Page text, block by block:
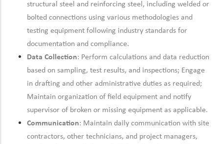
structural steel and reinforcing steel, including welded or
bolted connections using various methodologies and
testing equipment following industry standards for
documentation and compliance.
Data Collection: Perform calculations and data reduction
based on sampling, test results, and inspections; Engage
in drafting and other administrative duties as required;
Maintain organization of field equipment and notify
supervisor of broken or missing equipment as applicable.
Communication: Maintain daily communication with site
contractors, other technicians, and project managers,